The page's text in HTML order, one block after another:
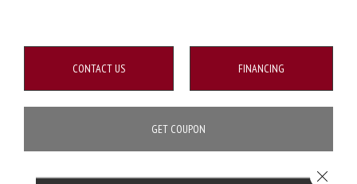
CONTACT US FINANCING
GET COUPON
Close